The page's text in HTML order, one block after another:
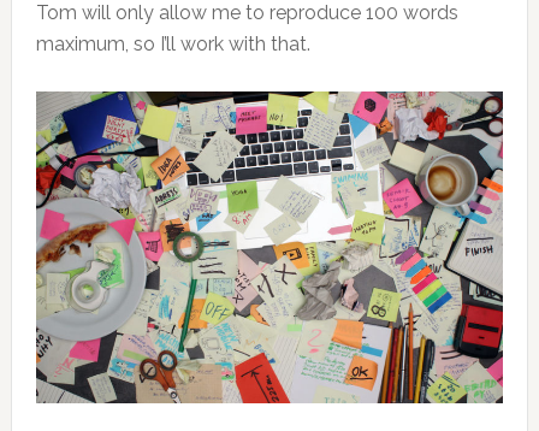
Tom will only allow me to reproduce 100 words
maximum, so I’ll work with that.